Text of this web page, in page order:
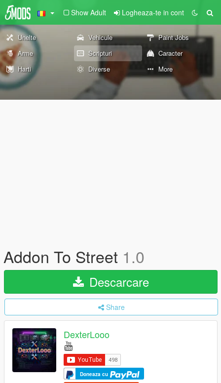
Show Adult Logheaza-te in cont
Unelte Vehicule
Paint Jobs
Arme
Scripturi
Caracter
Harti
Diverse More
Addon To Street 1.0
Descarcare
Share
DexterLooo
Doneaza cu